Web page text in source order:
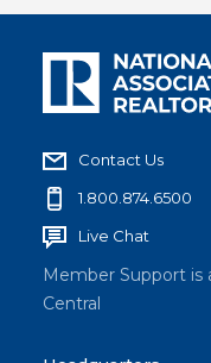
Contact Us
1.800.874.6500
Live Chat
Member Support is
Central